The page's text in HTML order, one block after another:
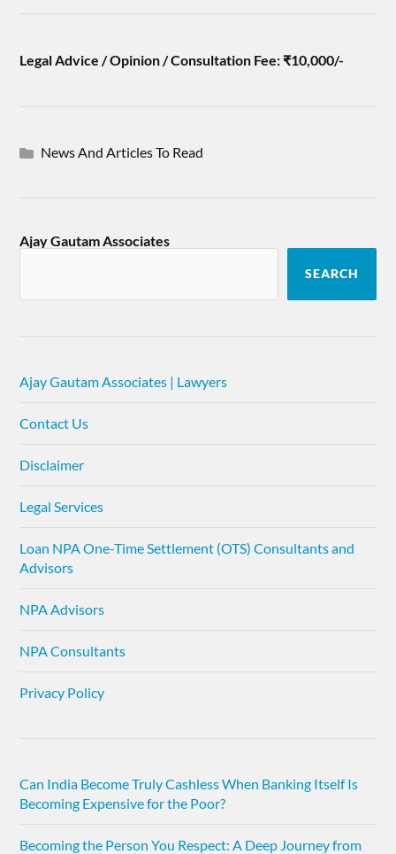
Legal Advice / Opinion / Consultation Fee: ₹10,000/-
News And Articles To Read
Ajay Gautam Associates
SEARCH
Ajay Gautam Associates | Lawyers
Contact Us
Disclaimer
Legal Services
Loan NPA One-Time Settlement (OTS) Consultants and
Advisors
NPA Advisors
NPA Consultants
Privacy Policy
Can India Become Truly Cashless When Banking Itself Is
Becoming Expensive for the Poor?
Becoming the Person You Respect: A Deep Journey from